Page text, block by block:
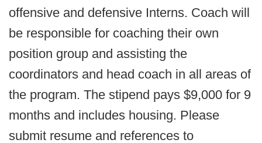
offensive and defensive Interns. Coach will
be responsible for coaching their own
position group and assisting the
coordinators and head coach in all areas of
the program. The stipend pays $9,000 for 9
months and includes housing. Please
submit resume and references to